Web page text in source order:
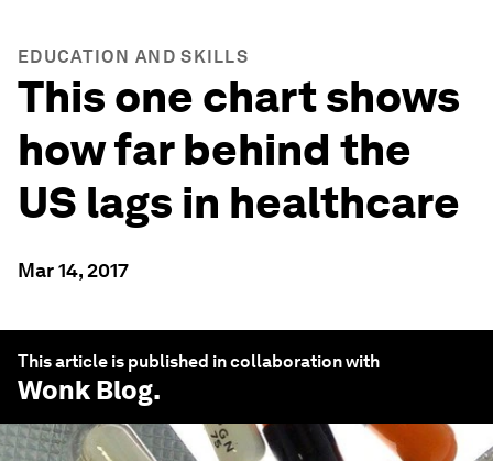
EDUCATION AND SKILLS
This one chart shows
how far behind the
US lags in healthcare
Mar 14, 2017
This article is published in collaboration with
Wonk Blog.